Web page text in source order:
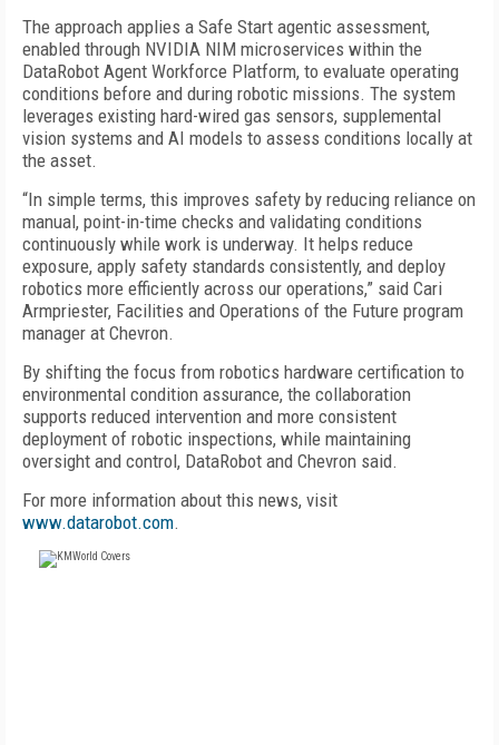
The approach applies a Safe Start agentic assessment,
enabled through NVIDIA NIM microservices within the
DataRobot Agent Workforce Platform, to evaluate operating
conditions before and during robotic missions. The system
leverages existing hard-wired gas sensors, supplemental
vision systems and AI models to assess conditions locally at
the asset.
“In simple terms, this improves safety by reducing reliance on
manual, point-in-time checks and validating conditions
continuously while work is underway. It helps reduce
exposure, apply safety standards consistently, and deploy
robotics more efficiently across our operations,” said Cari
Armpriester, Facilities and Operations of the Future program
manager at Chevron.
By shifting the focus from robotics hardware certification to
environmental condition assurance, the collaboration
supports reduced intervention and more consistent
deployment of robotic inspections, while maintaining
oversight and control, DataRobot and Chevron said.
For more information about this news, visit
www.datarobot.com.